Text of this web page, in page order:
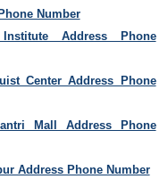
Number
Address Phone
Center Address Phone
Mall Address Phone
Address Phone Number